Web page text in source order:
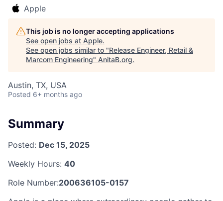
Apple
This job is no longer accepting applications
See open jobs at Apple.
See open jobs similar to "Release Engineer, Retail &
Marcom Engineering" AnitaB.org.
Austin, TX, USA
Posted 6+ months ago
Summary
Posted: Dec 15, 2025
Weekly Hours: 40
Role Number:200636105-0157